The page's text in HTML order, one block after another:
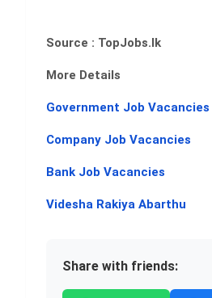
Source : TopJobs.lk
More Details
Government Job Vacancies
Company Job Vacancies
Bank Job Vacancies
Videsha Rakiya Abarthu
Share with friends: